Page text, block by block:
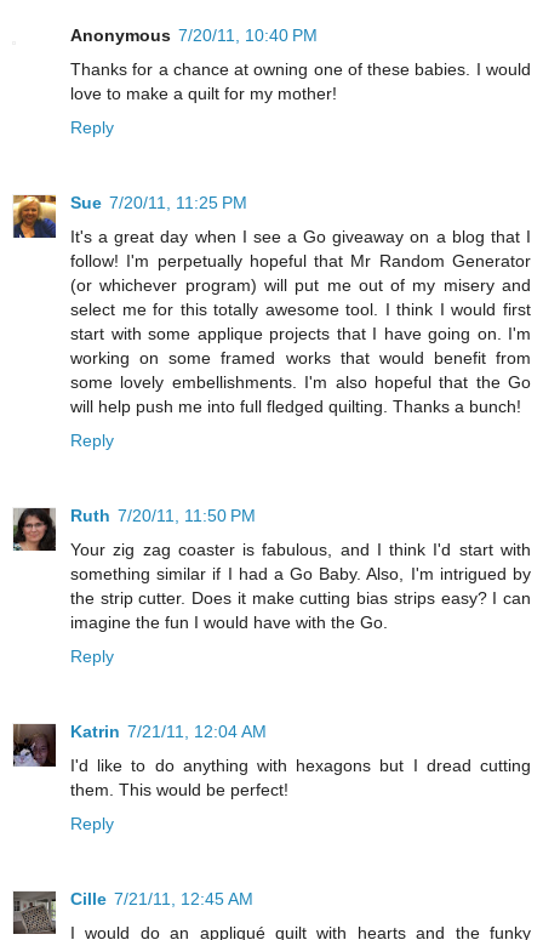
Anonymous 7/20/11, 10:40 PM
Thanks for a chance at owning one of these babies. I would
love to make a quilt for my mother!
Reply
Sue 7/20/11, 11:25 PM
It's a great day when I see a Go giveaway on a blog that I
follow! I'm perpetually hopeful that Mr Random Generator
(or whichever program) will put me out of my misery and
select me for this totally awesome tool. I think I would first
start with some applique projects that I have going on. I'm
working on some framed works that would benefit from
some lovely embellishments. I'm also hopeful that the Go
will help push me into full fledged quilting. Thanks a bunch!
Reply
Ruth 7/20/11, 11:50 PM
Your zig zag coaster is fabulous, and I think I'd start with
something similar if I had a Go Baby. Also, I'm intrigued by
the strip cutter. Does it make cutting bias strips easy? I can
imagine the fun I would have with the Go.
Reply
Katrin 7/21/11, 12:04 AM
I'd like to do anything with hexagons but I dread cutting
them. This would be perfect!
Reply
Cille 7/21/11, 12:45 AM
I would do an appliqué quilt with hearts and the funky